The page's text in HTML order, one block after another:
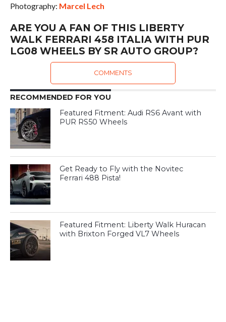
Photography: Marcel Lech
ARE YOU A FAN OF THIS LIBERTY
WALK FERRARI 458 ITALIA WITH PUR
LG08 WHEELS BY SR AUTO GROUP?
COMMENTS
RECOMMENDED FOR YOU
Featured Fitment: Audi RS6 Avant with
PUR RS50 Wheels
Get Ready to Fly with the Novitec
Ferrari 488 Pista!
Featured Fitment: Liberty Walk Huracan
with Brixton Forged VL7 Wheels